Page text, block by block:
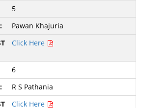
5
Pawan Khajuria
Click Here
6
R S Pathania
Click Here